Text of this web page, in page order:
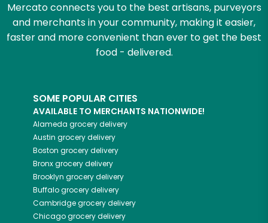
Mercato connects you to the best artisans, purveyors
and merchants in your community, making it easier,
faster and more convenient than ever to get the best
food - delivered.
SOME POPULAR CITIES
AVAILABLE TO MERCHANTS NATIONWIDE!
Alameda grocery delivery
Austin grocery delivery
Boston grocery delivery
Bronxgrocery delivery
Brooklyn grocery delivery
Buffalogrocery delivery
Cambridgegrocery delivery
Chicagogrocery delivery